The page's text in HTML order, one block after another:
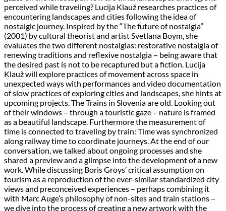
perceived while traveling? Lucija Klauž researches practices of
encountering landscapes and cities following the idea of
nostalgic journey. Inspired by the “The future of nostalgia”
(2001) by cultural theorist and artist Svetlana Boym, she
evaluates the two different nostalgias: restorative nostalgia of
renewing traditions and reflexive nostalgia – being aware that
the desired past is not to be recaptured but a fiction. Lucija
Klauž will explore practices of movement across space in
unexpected ways with performances and video documentation
of slow practices of exploring cities and landscapes, she hints at
upcoming projects. The Trains in Slovenia are old. Looking out
of their windows – through a touristic gaze – nature is framed
as a beautiful landscape. Furthermore the measurement of
time is connected to traveling by train: Time was synchronized
along railway time to coordinate journeys. At the end of our
conversation, we talked about ongoing processes and she
shared a preview and a glimpse into the development of a new
work. While discussing Boris Groys’ critical assumption on
tourism as a reproduction of the ever-similar standardized city
views and preconceived experiences – perhaps combining it
with Marc Auge’s philosophy of non-sites and train stations –
we dive into the process of creating a new artwork with the